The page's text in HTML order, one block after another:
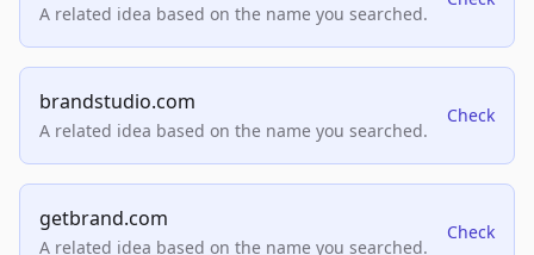
A related idea based on the name you searched.
brandstudio.com
A related idea based on the name you searched.
Check
getbrand.com
A related idea based on the name you searched.
Check